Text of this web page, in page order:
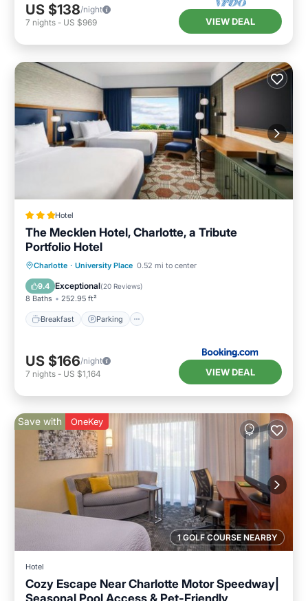
US $138/night
7 nights - US $969 VIEW DEAL
Hotel
The Mecklen Hotel, Charlotte, a Tribute
Portfolio Hotel
Charlotte · University Place 0.52 mi to center
9.4 Exceptional(20 Reviews)
8 Baths 252.95 ft²
Breakfast Parking
Breakfast Parking
Balcony/Terrace
Air Conditioner
US $166/night
7 nights - US $1,164 VIEW DEAL
1 GOLF COURSE NEARBY
Save with OneKey
Hotel
Cozy Escape Near Charlotte Motor Speedway|